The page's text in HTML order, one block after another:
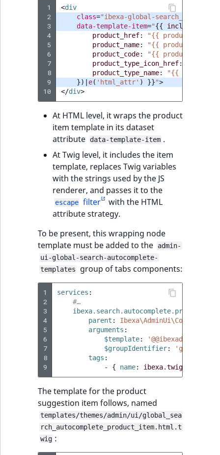
1
2
3
4
5
6
7
8
9
10
<div
class="ibexa-global-
data-template-item="{{ include
product_href:
"{{ productHref
product_name:
"{{ productName
product_code:
"{{ productCode
product_type_icon_href:
product_type_name:
"{{
})| e( 'html_attr' ) }}">
</div>
At HTML level, it wraps the product
item template in its dataset
attribute
data-template-item .
At Twig level, it includes the item
template, replaces Twig variables
with the strings used by the JS
renderer, and passes it to the
escape filter
with the HTML
attribute strategy.
To be present, this wrapping node
template must be added to the
admin-
ui-global-search-autocomplete-
templates
group of tabs components:
1
2
3
4
5
6
7
8
9
services :
#…
parent :
arguments :
$template:
'@@ibexadesign/
$groupIdentifier:
'global-
tags :
-
{ name:
The template for the product
suggestion item follows, named
templates/themes/admin/ui/global_sea
rch_autocomplete_product_item.html.t
wig :